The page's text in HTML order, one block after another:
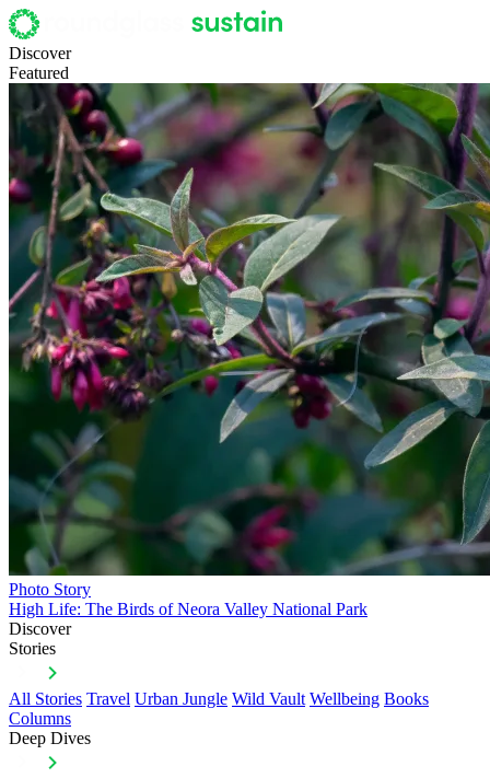
Discover
Featured
Photo Story
High Life: The Birds of Neora Valley National Park
Discover
Stories
All Stories Travel Urban Jungle Wild Vault Wellbeing Books
Columns
Deep Dives